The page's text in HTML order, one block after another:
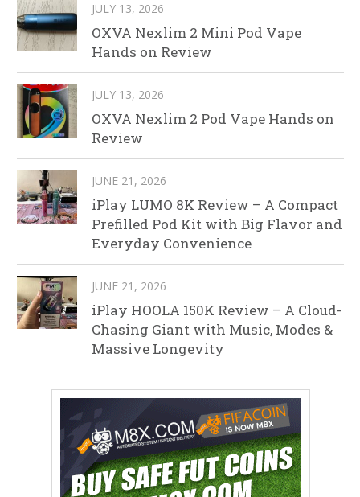
JULY 13, 2026
OXVA Nexlim 2 Mini Pod Vape
Hands on Review
JULY 13, 2026
OXVA Nexlim 2 Pod Vape Hands on
Review
JUNE 21, 2026
iPlay LUMO 8K Review – A Compact
Prefilled Pod Kit with Big Flavor and
Everyday Convenience
JUNE 21, 2026
iPlay HOOLA 150K Review – A Cloud-
Chasing Giant with Music, Modes &
Massive Longevity